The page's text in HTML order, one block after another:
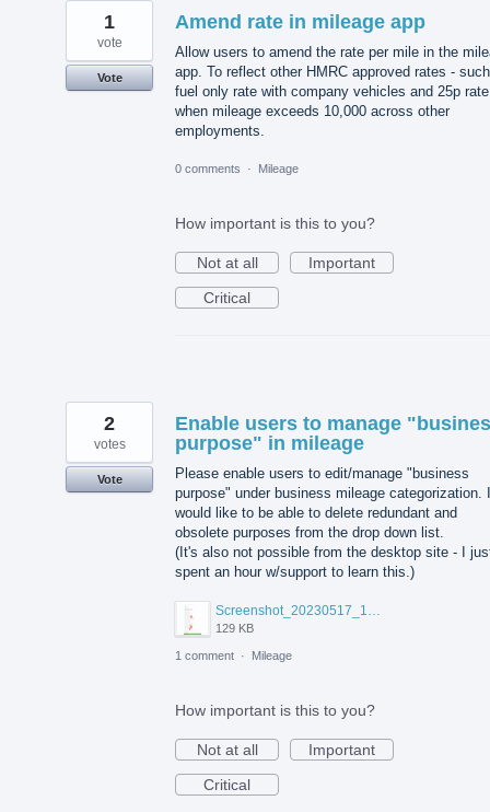
Amend rate in mileage app
Allow users to amend the rate per mile in the
app. To reflect other HMRC approved rates -
fuel only rate with company vehicles and 25p rate
when mileage exceeds 10,000 across other
employments.
1
vote
Vote
0 comments · Mileage
How important is this to you?
Not at all
Important
Critical
Enable users to manage
purpose" in mileage
Please enable users to edit/manage "business
purpose" under business mileage categorization. I
would like to be able to delete redundant and
obsolete purposes from the drop down list.
(It's also not possible from the desktop site - I
spent an hour w/support to learn this.)
Screenshot_20230517_151143~2.jpg
129 KB
2
votes
Vote
1 comment · Mileage
How important is this to you?
Not at all
Important
Critical